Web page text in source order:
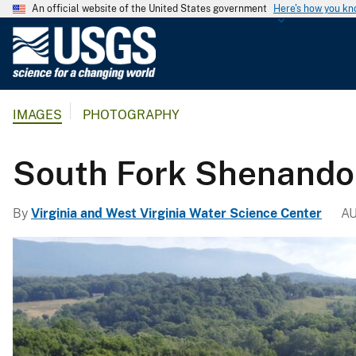
An official website of the United States government Here's how you
l
g
i
a
l
S
u
IMAGES PHOTOGRAPHY
South Fork
By Virginia and West Virginia Water Science Center